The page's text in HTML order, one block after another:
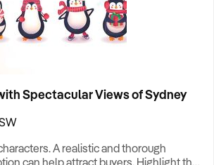
Spectacular Views of Sydney
A realistic and thorough
can help attract buyers. Highlight the